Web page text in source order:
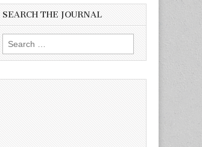
SEARCH THE JOURNAL
Search
for: